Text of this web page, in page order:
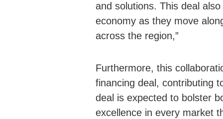
and solutions. This deal
economy as they move
across the region,”
Furthermore, this
financing deal, contributing
deal is expected to bolster
excellence in every market